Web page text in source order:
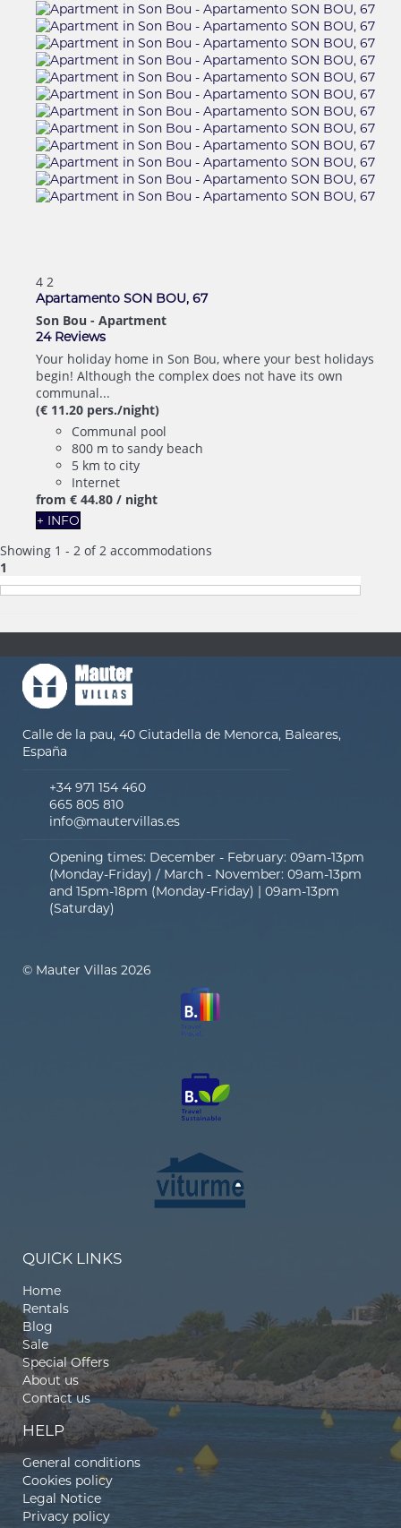
4 2
Apartamento SON BOU, 67
Son Bou - Apartment
24 Reviews
Your holiday home in Son Bou, where your best holidays
begin! Although the complex does not have its own
communal...
(€ 11.20 pers./night)
Communal pool
800 m to sandy beach
5 km to city
Internet
from € 44.80 / night
+ INFO
Showing 1 - 2 of 2 accommodations
1
Calle de la pau, 40 Ciutadella de Menorca, Baleares,
España
+34 971 154 460
665 805 810
info@mautervillas.es
Opening times: December - February: 09am-13pm
(Monday-Friday) / March - November: 09am-13pm
and 15pm-18pm (Monday-Friday) | 09am-13pm
(Saturday)
© Mauter Villas 2026
QUICK LINKS
Home
Rentals
Blog
Sale
Special Offers
About us
Contact us
HELP
General conditions
Cookies policy
Legal Notice
Privacy policy